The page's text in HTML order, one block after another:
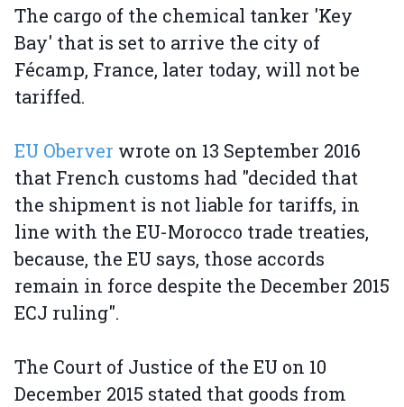
The cargo of the chemical tanker 'Key
Bay' that is set to arrive the city of
Fécamp, France, later today, will not be
tariffed.
EU Oberver wrote on 13 September 2016
that French customs had "decided that
the shipment is not liable for tariffs, in
line with the EU-Morocco trade treaties,
because, the EU says, those accords
remain in force despite the December 2015
ECJ ruling".
The Court of Justice of the EU on 10
December 2015 stated that goods from